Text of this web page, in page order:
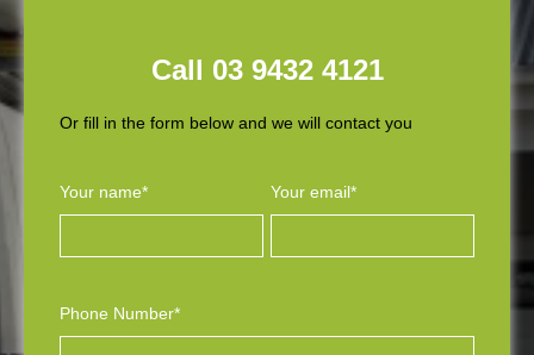
Call 03 9432 4121
Or fill in the form below and we will contact you
Your name* Your email*
Phone Number*